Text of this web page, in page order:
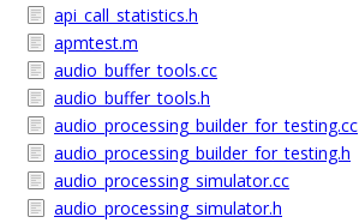
api_call_statistics.h
apmtest.m
audio_buffer_tools.cc
audio_buffer_tools.h
audio_processing_builder_for_testing.cc
audio_processing_builder_for_testing.h
audio_processing_simulator.cc
audio_processing_simulator.h